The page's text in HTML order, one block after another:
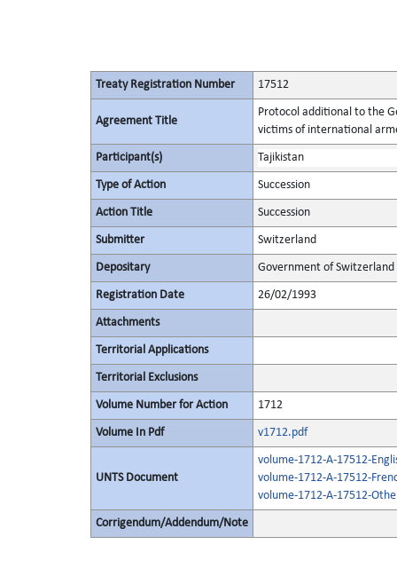
Treaty Registration Number 17512
Agreement Title
Protocol additional to the
victims of international
Participant(s) Tajikistan
Type of Action Succession
Action Title Succession
Submitter Switzerland
Depositary Government of Switzerland
Registration Date 26/02/1993
Attachments
Territorial Applications
Territorial Exclusions
Volume Number for Action 1712
Volume In Pdf v1712.pdf
UNTS Document
volume-1712-A-17512-
volume-1712-A-17512-
volume-1712-A-17512-
Corrigendum/Addendum/Note